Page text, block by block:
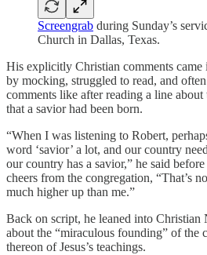
Screengrab during Sunday’s
Church in Dallas, Texas.
His explicitly Christian comments came
by mocking, struggled to read, and
comments like after reading a line
that a savior had been born.
“When I was listening to Robert,
word ‘savior’ a lot, and our country
our country has a savior,” he said
cheers from the congregation, “That’s
much higher up than me.”
Back on script, he leaned into
about the “miraculous founding” of the
thereon of Jesus’s teachings.